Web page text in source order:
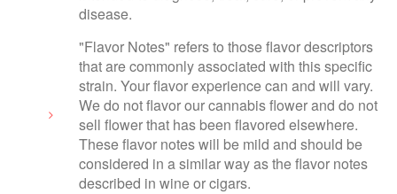
disease.
"Flavor Notes" refers to those flavor descriptors
that are commonly associated with this specific
strain. Your flavor experience can and will vary.
We do not flavor our cannabis flower and do not
sell flower that has been flavored elsewhere.
These flavor notes will be mild and should be
considered in a similar way as the flavor notes
described in wine or cigars.